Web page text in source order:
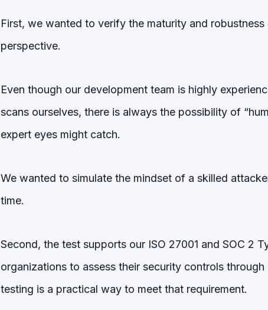
First, we wanted to verify the maturity and
perspective.
Even though our development team is highly
scans ourselves, there is always the possibility of
expert eyes might catch.
We wanted to simulate the mindset of a skilled
time.
Second, the test supports our ISO 27001 and SOC 2
organizations to assess their security controls
testing is a practical way to meet that requirement.